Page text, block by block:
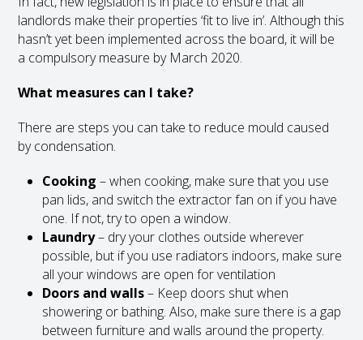
landlords make their properties ‘fit to live in’. Although this
hasn’t yet been implemented across the board, it will be
a compulsory measure by March 2020.
What measures can I take?
There are steps you can take to reduce mould caused
by condensation.
Cooking – when cooking, make sure that you use
pan lids, and switch the extractor fan on if you have
one. If not, try to open a window.
Laundry– dry your clothes outside wherever
possible, but if you use radiators indoors, make sure
all your windows are open for ventilation
Doors and walls– Keep doors shut when
showering or bathing. Also, make sure there is a gap
between furniture and walls around the property.